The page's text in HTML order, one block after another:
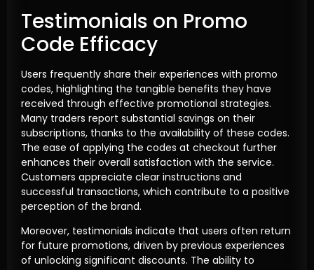
Testimonials on Promo
Code Efficacy
Users frequently share their experiences with promo
codes, highlighting the tangible benefits they have
received through effective promotional strategies.
Many traders report substantial savings on their
subscriptions, thanks to the availability of these codes.
The ease of applying the codes at checkout further
enhances their overall satisfaction with the service.
Customers appreciate clear instructions and
successful transactions, which contribute to a positive
perception of the brand.
Moreover, testimonials indicate that users often return
for future promotions, driven by previous experiences
of unlocking significant discounts. The ability to